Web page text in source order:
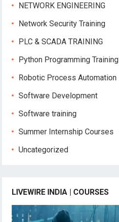
NETWORK ENGINEERING
Network Security Training
PLC & SCADA TRAINING
Python Programming Training
Robotic Process Automation
Software Development
Software training
Summer Internship Courses
Uncategorized
LIVEWIRE INDIA | COURSES